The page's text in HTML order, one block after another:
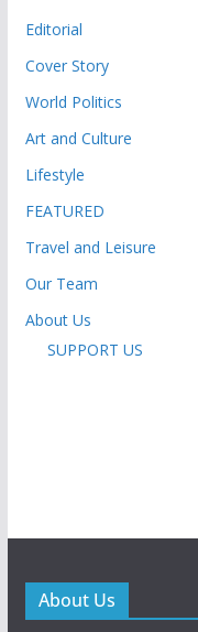
Editorial
Cover Story
World Politics
Art and Culture
Lifestyle
FEATURED
Travel and Leisure
Our Team
About Us
SUPPORT US
About Us